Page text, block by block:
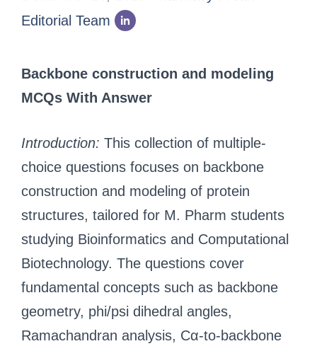
Editorial Team
Backbone construction and modeling
MCQs With Answer
Introduction: This collection of multiple-
choice questions focuses on backbone
construction and modeling of protein
structures, tailored for M. Pharm students
studying Bioinformatics and Computational
Biotechnology. The questions cover
fundamental concepts such as backbone
geometry, phi/psi dihedral angles,
Ramachandran analysis, Cα-to-backbone